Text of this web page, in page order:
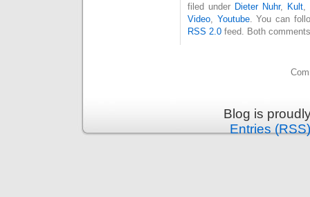
filed under Dieter Nuhr, Kult
Video
Youtube. You can
RSS 2.0 feed. Both
Blog is
Entries (RSS)